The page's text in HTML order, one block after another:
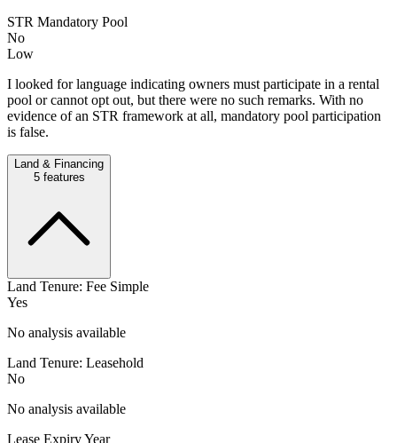
STR Mandatory Pool
No
Low
I looked for language indicating owners must participate in a rental
pool or cannot opt out, but there were no such remarks. With no
evidence of an STR framework at all, mandatory pool participation
is false.
Land & Financing
5features
Land Tenure: Fee Simple
Yes
No analysis available
Land Tenure: Leasehold
No
No analysis available
Lease Expiry Year